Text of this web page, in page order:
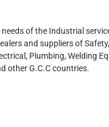
of the Industrial
and suppliers of
Plumbing, Welding
other G.C.C countries.